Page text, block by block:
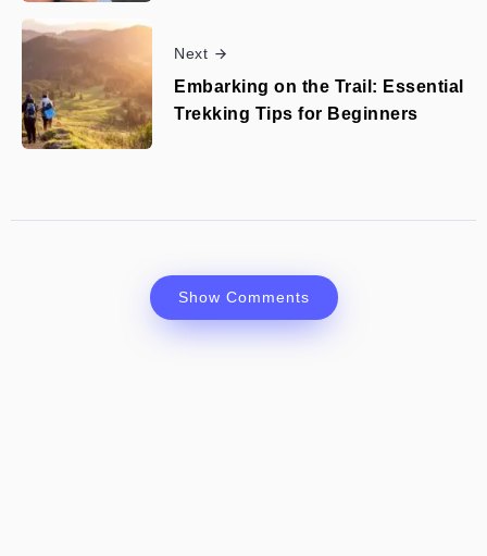
Next
Embarking on the Trail: Essential
Trekking Tips for Beginners
Show Comments